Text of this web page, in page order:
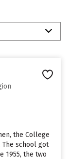
the College
The school got
1955, the two